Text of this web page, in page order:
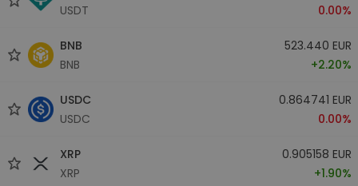
USDT
0.00%
BNB
BNB
523.440 EUR
+2.20%
USDC
USDC
0.864741 EUR
0.00%
XRP
XRP
0.905158 EUR
+1.90%